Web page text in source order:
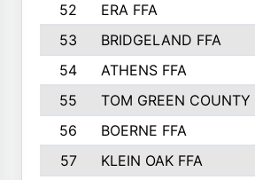
52
ERA FFA
53
BRIDGELAND FFA
54
ATHENS FFA
55
TOM GREEN COUNTY
56
BOERNE FFA
57
KLEIN OAK FFA